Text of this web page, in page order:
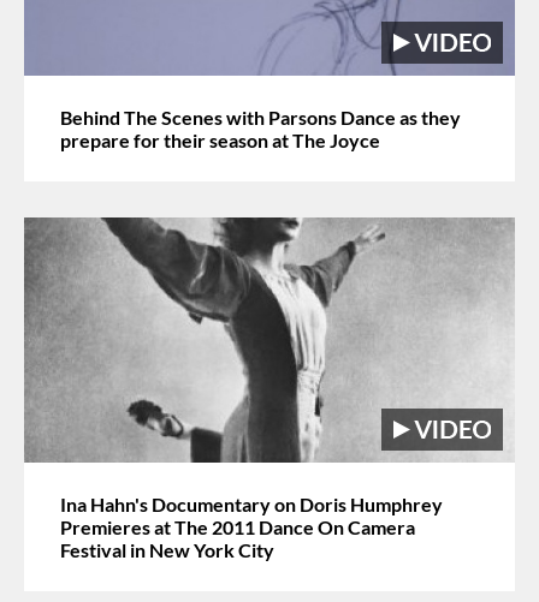
Behind The Scenes with Parsons Dance as they
prepare for their season at The Joyce
Ina Hahn's Documentary on Doris Humphrey
Premieres at The 2011 Dance On Camera
Festival in New York City